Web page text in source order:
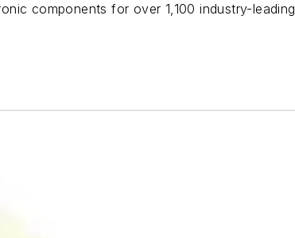
components for over 1,100 industry-leading